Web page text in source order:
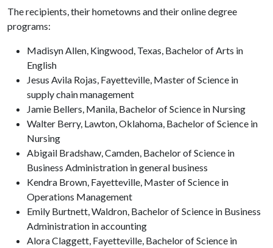
The recipients, their hometowns and their online degree
programs:
Madisyn Allen, Kingwood, Texas, Bachelor of Arts in
English
Jesus Avila Rojas, Fayetteville, Master of Science in
supply chain management
Jamie Bellers, Manila, Bachelor of Science in Nursing
Walter Berry, Lawton, Oklahoma, Bachelor of Science in
Nursing
Abigail Bradshaw, Camden, Bachelor of Science in
Business Administration in general business
Kendra Brown, Fayetteville, Master of Science in
Operations Management
Emily Burtnett, Waldron, Bachelor of Science in Business
Administration in accounting
Alora Claggett, Fayetteville, Bachelor of Science in